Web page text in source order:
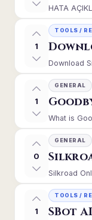
HATA
1
TOOLS /
Download
1
GENERAL
What is
0
GENERAL
Silkroad
1
TOOLS /
SBot